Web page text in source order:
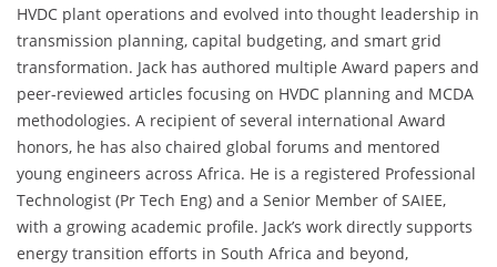
HVDC plant operations and evolved into thought leadership in
transmission planning, capital budgeting, and smart grid
transformation. Jack has authored multiple Award papers and
peer-reviewed articles focusing on HVDC planning and MCDA
methodologies. A recipient of several international Award
honors, he has also chaired global forums and mentored
young engineers across Africa. He is a registered Professional
Technologist (Pr Tech Eng) and a Senior Member of SAIEE,
with a growing academic profile. Jack’s work directly supports
energy transition efforts in South Africa and beyond,